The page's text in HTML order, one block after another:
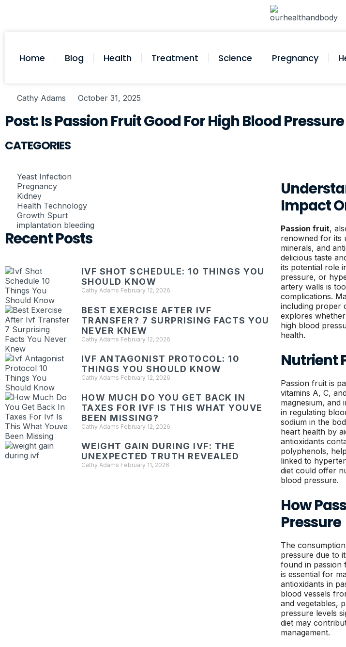
Home Blog Health Treatment Science Pregnancy
Cathy Adams October 31, 2025
Post: Is Passion Fruit Good For High Blood Pressure
CATEGORIES
Yeast Infection
Pregnancy
Kidney
Health Technology
Growth Spurt
implantation bleeding
Recent Posts
IVF SHOT SCHEDULE: 10 THINGS YOU
SHOULD KNOW
Cathy Adams February 12, 2026
BEST EXERCISE AFTER IVF
TRANSFER? 7 SURPRISING FACTS YOU
NEVER KNEW
Cathy Adams February 12, 2026
IVF ANTAGONIST PROTOCOL: 10
THINGS YOU SHOULD KNOW
Cathy Adams February 12, 2026
HOW MUCH DO YOU GET BACK IN
TAXES FOR IVF IS THIS WHAT YOUVE
BEEN MISSING?
Cathy Adams February 12, 2026
WEIGHT GAIN DURING IVF: THE
UNEXPECTED TRUTH REVEALED
Cathy Adams February 11, 2026
Impact
Passion fruit,
renowned for its
minerals, and
delicious taste
its potential role
pressure, or
artery walls is
complications.
including proper
explores
high blood
health.
Nutrient
Passion fruit is
vitamins A, C,
magnesium, and
in regulating
sodium in the
heart health by
antioxidants
polyphenols,
linked to
diet could offer
blood pressure.
How
Pressure
The
pressure due to
found in passion
is essential for
antioxidants in
blood vessels
and vegetables,
pressure levels
diet may
management.